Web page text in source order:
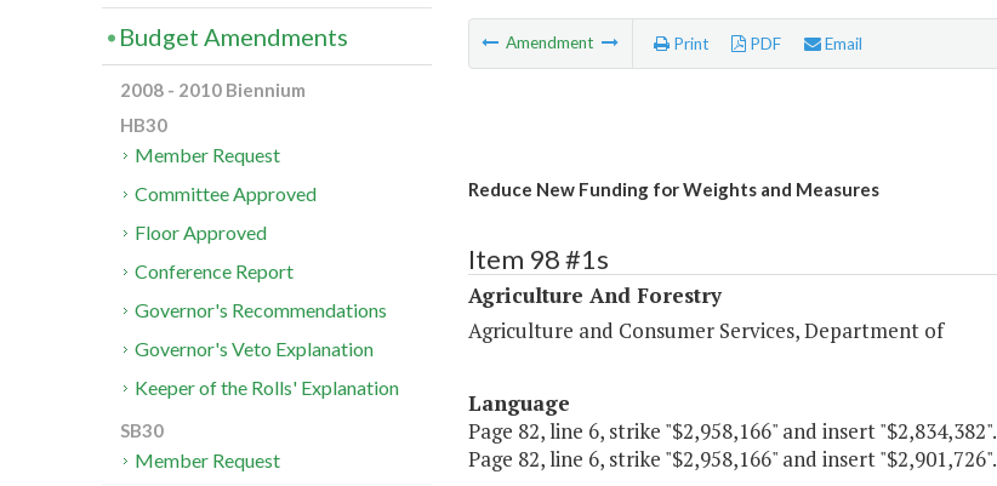
Amendment Print PDF Email
Reduce New Funding for Weights and Measures
Item 98 #1s
Agriculture And Forestry
Agriculture and Consumer Services, Department of
Language
Page 82, line 6, strike "$2,958,166" and insert "$2,834,382".
Page 82, line 6, strike "$2,958,166" and insert "$2,901,726".
Budget Amendments
2008 - 2010 Biennium
HB30
Member Request
Committee Approved
Floor Approved
Conference Report
Governor's Recommendations
Governor's Veto Explanation
Keeper of the Rolls' Explanation
SB30
Member Request